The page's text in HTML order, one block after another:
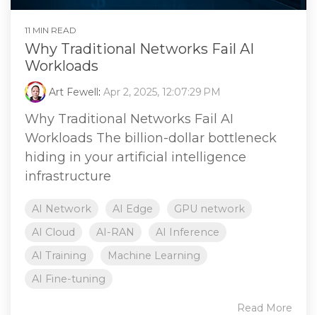
11 MIN READ
Why Traditional Networks Fail AI
Workloads
Art Fewell: Apr 2, 2025, 12:07:29 PM
Why Traditional Networks Fail AI
Workloads The billion-dollar bottleneck
hiding in your artificial intelligence
infrastructure
AI Network AI Edge
GPU network
AI Cloud
AI-RAN
AI Inference
AI Training
Machine Learning
AI Fine-tuning
Read More